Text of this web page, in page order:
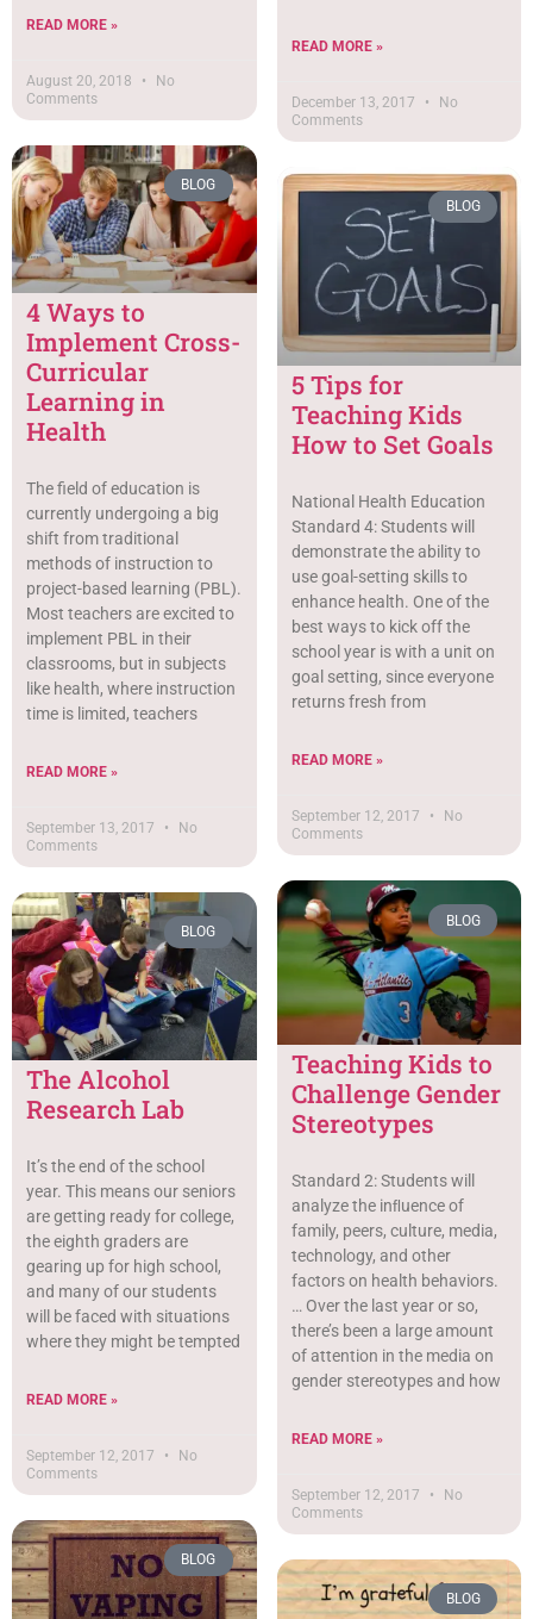
READ MORE »
August 20, 2018
No
Comments
READ MORE »
December 13, 2017
No
Comments
BLOG
4 Ways to
Implement Cross-
Curricular
Learning in
Health
The field of education is
currently undergoing a big
shift from traditional
methods of instruction to
project-based learning (PBL).
Most teachers are excited to
implement PBL in their
classrooms, but in subjects
like health, where instruction
time is limited, teachers
READ MORE »
September 13, 2017
No
Comments
BLOG
5 Tips for
Teaching Kids
How to Set Goals
National Health Education
Standard 4: Students will
demonstrate the ability to
use goal-setting skills to
enhance health. One of the
best ways to kick off the
school year is with a unit on
goal setting, since everyone
returns fresh from
READ MORE »
September 12, 2017
No
Comments
BLOG
The Alcohol
Research Lab
It’s the end of the school
year. This means our seniors
are getting ready for college,
the eighth graders are
gearing up for high school,
and many of our students
will be faced with situations
where they might be tempted
READ MORE »
September 12, 2017
No
Comments
BLOG
Teaching Kids to
Challenge Gender
Stereotypes
Standard 2: Students will
analyze the inﬂuence of
family, peers, culture, media,
technology, and other
factors on health behaviors.
… Over the last year or so,
there’s been a large amount
of attention in the media on
gender stereotypes and how
READ MORE »
September 12, 2017
No
Comments
BLOG
BLOG